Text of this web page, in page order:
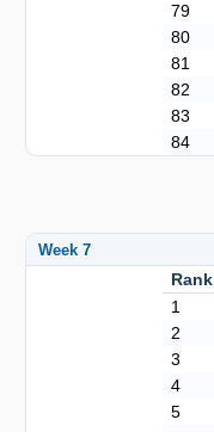
79
80
81
82
83
84
Week 7
Rank
1
2
3
4
5